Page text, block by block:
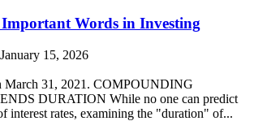
Words in Investing
January 15, 2026
March 31, 2021. COMPOUNDING
DURATION While no one can predict
interest rates, examining the "duration" of...